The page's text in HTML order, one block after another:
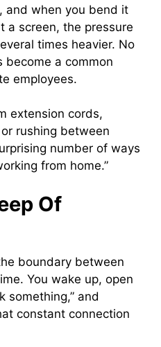
and when you bend it
a screen, the pressure
times heavier. No
become a common
employees.
extension cords,
rushing between
number of ways
from home.”
Of
boundary between
You wake up, open
something,” and
constant connection